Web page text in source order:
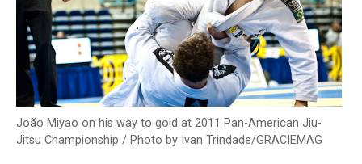
João Miyao on his way to gold at 2011 Pan-American Jiu-
Jitsu Championship / Photo by Ivan Trindade/GRACIEMAG